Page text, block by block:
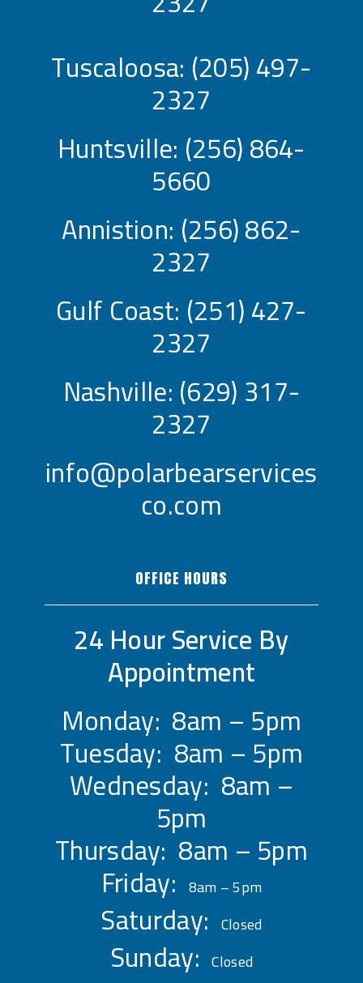
Tuscaloosa:(205) 497-
2327
Huntsville:(256) 864-
5660
Annistion:(256) 862-
2327
Gulf Coast:(251) 427-
2327
Nashville:(629) 317-
2327
info@polarbearservices
co.com
OFFICE HOURS
24 Hour Service By
Appointment
Monday: 8am – 5pm
Tuesday: 8am – 5pm
Wednesday: 8am –
5pm
Thursday: 8am – 5pm
Friday: 8am – 5pm
Saturday: Closed
Sunday:Closed